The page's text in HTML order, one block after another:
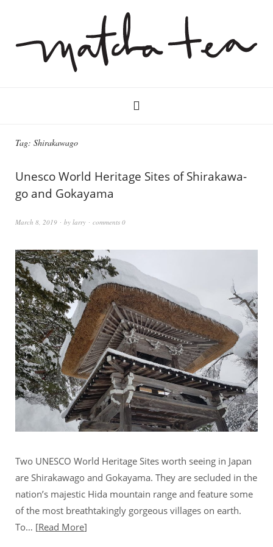
Tag: Shirakawago
Unesco World Heritage Sites of Shirakawa-
go and Gokayama
March 8, 2019 by larry comments 0
Two UNESCO World Heritage Sites worth seeing in Japan
are Shirakawago and Gokayama. They are secluded in the
nation’s majestic Hida mountain range and feature some
of the most breathtakingly gorgeous villages on earth.
To… Read More